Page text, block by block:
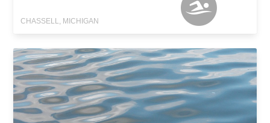
CHASSELL, MICHIGAN